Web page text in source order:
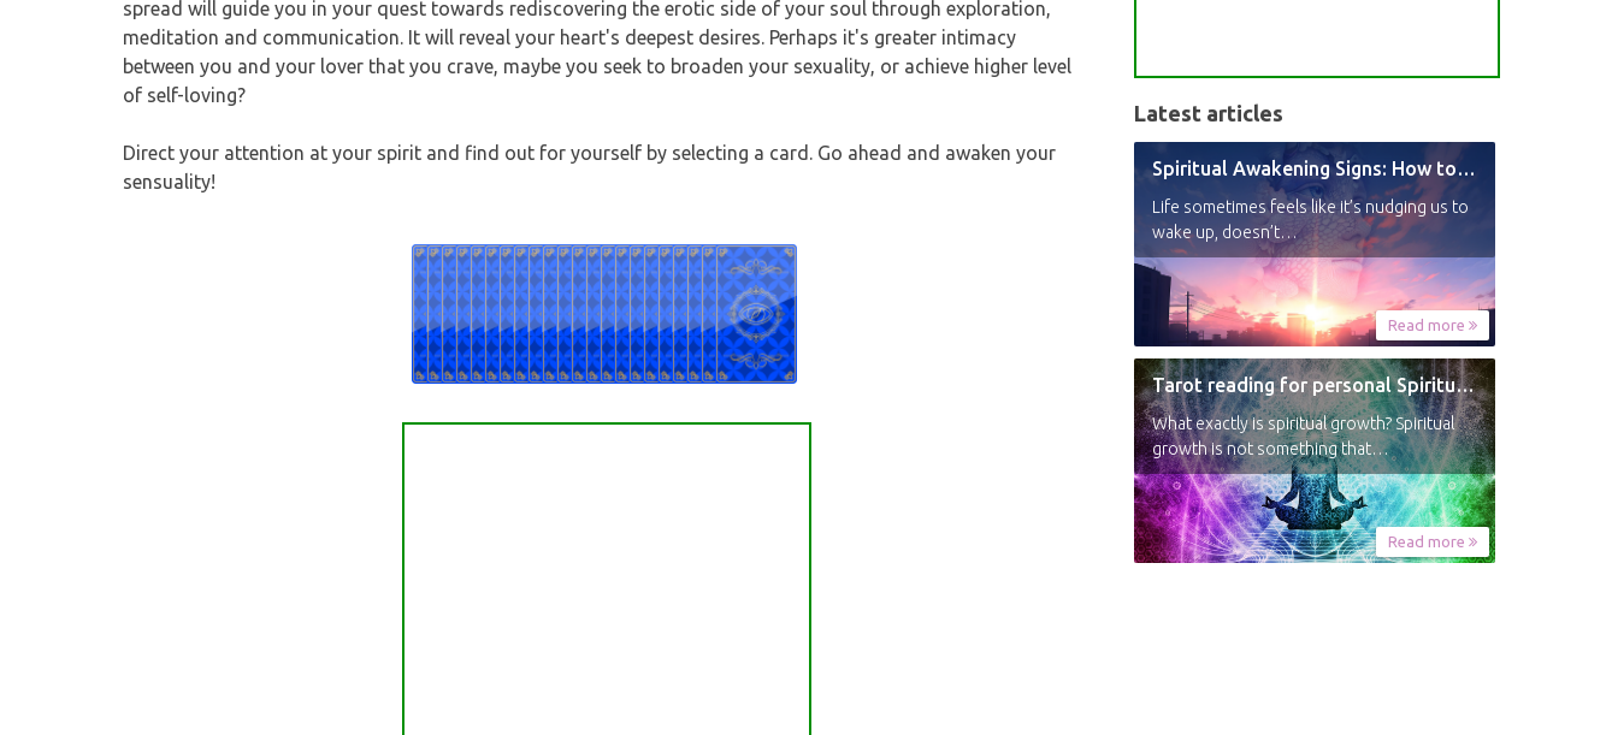
spread will guide you in your quest towards rediscovering the erotic side of your soul through exploration,
meditation and communication. It will reveal your heart's deepest desires. Perhaps it's greater intimacy
between you and your lover that you crave, maybe you seek to broaden your sexuality, or achieve higher level
of self-loving?
Direct your attention at your spirit and find out for yourself by selecting a card. Go ahead and awaken your
sensuality!
Latest articles
Spiritual Awakening Signs: How to Know You’re Experiencing a Shift
Life sometimes feels like it’s nudging us to
wake up, doesn’t…
Read more
Tarot reading for personal Spiritual Growth
What exactly is spiritual growth? Spiritual
growth is not something that…
Read more